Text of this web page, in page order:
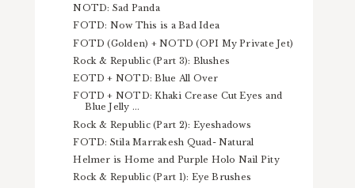
NOTD: Sad Panda
FOTD: Now This is a Bad Idea
FOTD (Golden) + NOTD (OPI My Private Jet)
Rock & Republic (Part 3): Blushes
EOTD + NOTD: Blue All Over
FOTD + NOTD: Khaki Crease Cut Eyes and
Blue Jelly ...
Rock & Republic (Part 2): Eyeshadows
FOTD: Stila Marrakesh Quad- Natural
Helmer is Home and Purple Holo Nail Pity
Rock & Republic (Part 1): Eye Brushes